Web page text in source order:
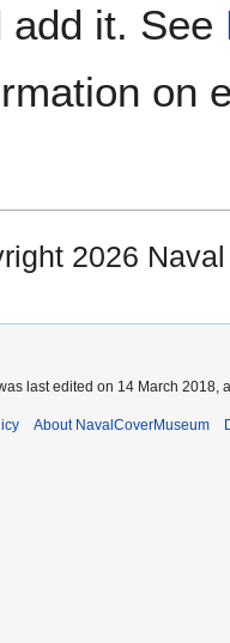
add it. See
on
2026
last edited on 14 March 2018,
About NavalCoverMuseum